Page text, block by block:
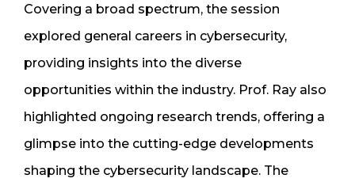
Covering a broad spectrum, the session
explored general careers in cybersecurity,
providing insights into the diverse
opportunities within the industry. Prof. Ray also
highlighted ongoing research trends, offering a
glimpse into the cutting-edge developments
shaping the cybersecurity landscape. The